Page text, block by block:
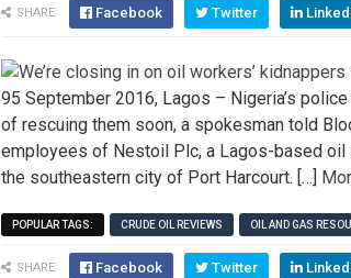
SHARE: Facebook Twitter
95 September 2016, Lagos – Nigeria’s
of rescuing them soon, a spokesman told
employees of Nestoil Plc, a Lagos-based oil
the southeastern city of Port Harcourt. […]
POPULAR TAGS: CRUDE OIL REVIEWS OIL AND GAS
SHARE: Facebook Twitter